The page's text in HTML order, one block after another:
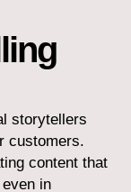
storytellers
customers.
content that
in